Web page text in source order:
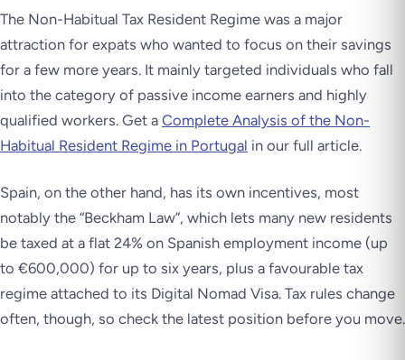
The Non-Habitual Tax Resident Regime was a major
attraction for expats who wanted to focus on their savings
for a few more years. It mainly targeted individuals who fall
into the category of passive income earners and highly
qualified workers. Get a Complete Analysis of the Non-
Habitual Resident Regime in Portugal in our full article.
Spain, on the other hand, has its own incentives, most
notably the “Beckham Law”, which lets many new residents
be taxed at a flat 24% on Spanish employment income (up
to €600,000) for up to six years, plus a favourable tax
regime attached to its Digital Nomad Visa. Tax rules change
often, though, so check the latest position before you move.